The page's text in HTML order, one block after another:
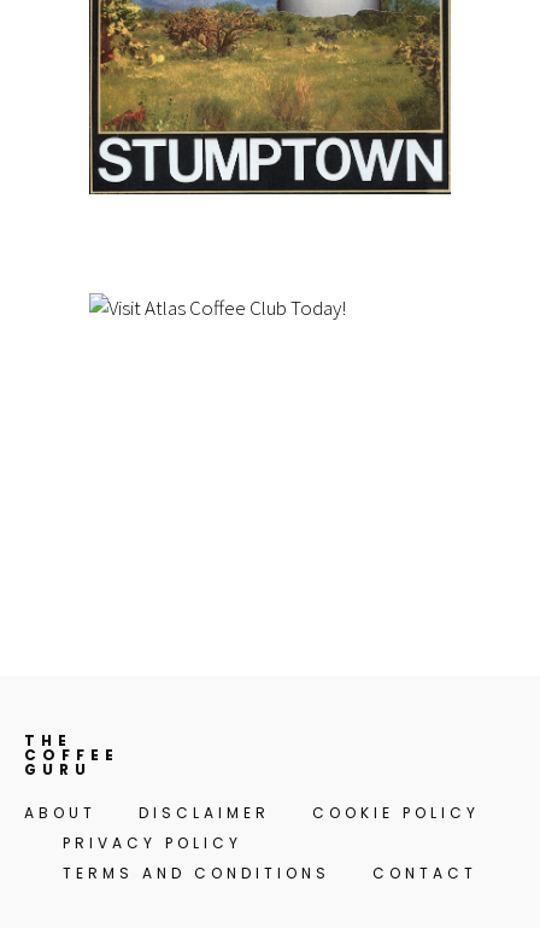
THE
COFFEE
GURU
ABOUT DISCLAIMER
COOKIE POLICY
PRIVACY POLICY
TERMS AND CONDITIONS
CONTACT